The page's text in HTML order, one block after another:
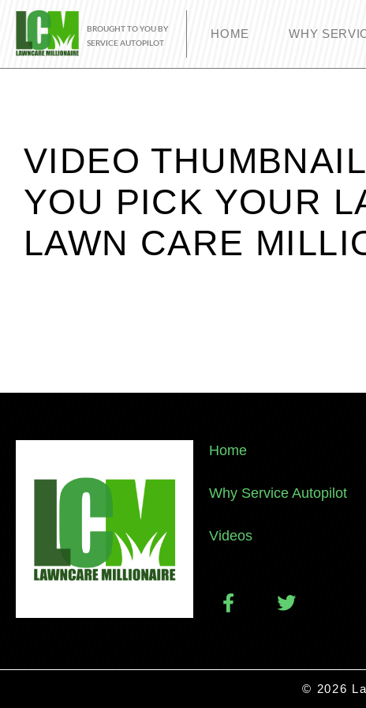
BROUGHT TO YOU BY
SERVICE AUTOPILOT
HOME WHY
VIDEO
YOU PICK YOUR
LAWN CARE
Home
Why Service Autopilot
Videos
© 2026